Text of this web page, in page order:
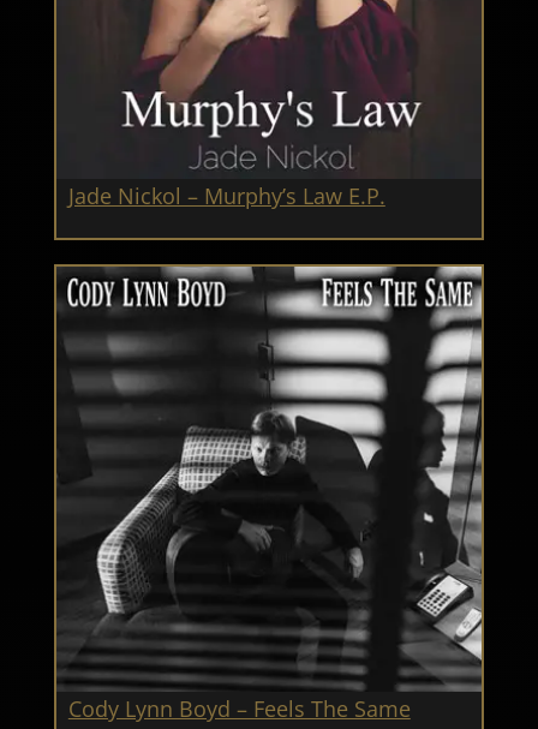
Jade Nickol – Murphy’s Law E.P.
Cody Lynn Boyd – Feels The Same